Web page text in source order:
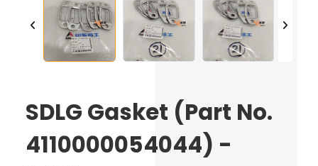
SDLG Gasket (Part No.
4110000054044) -